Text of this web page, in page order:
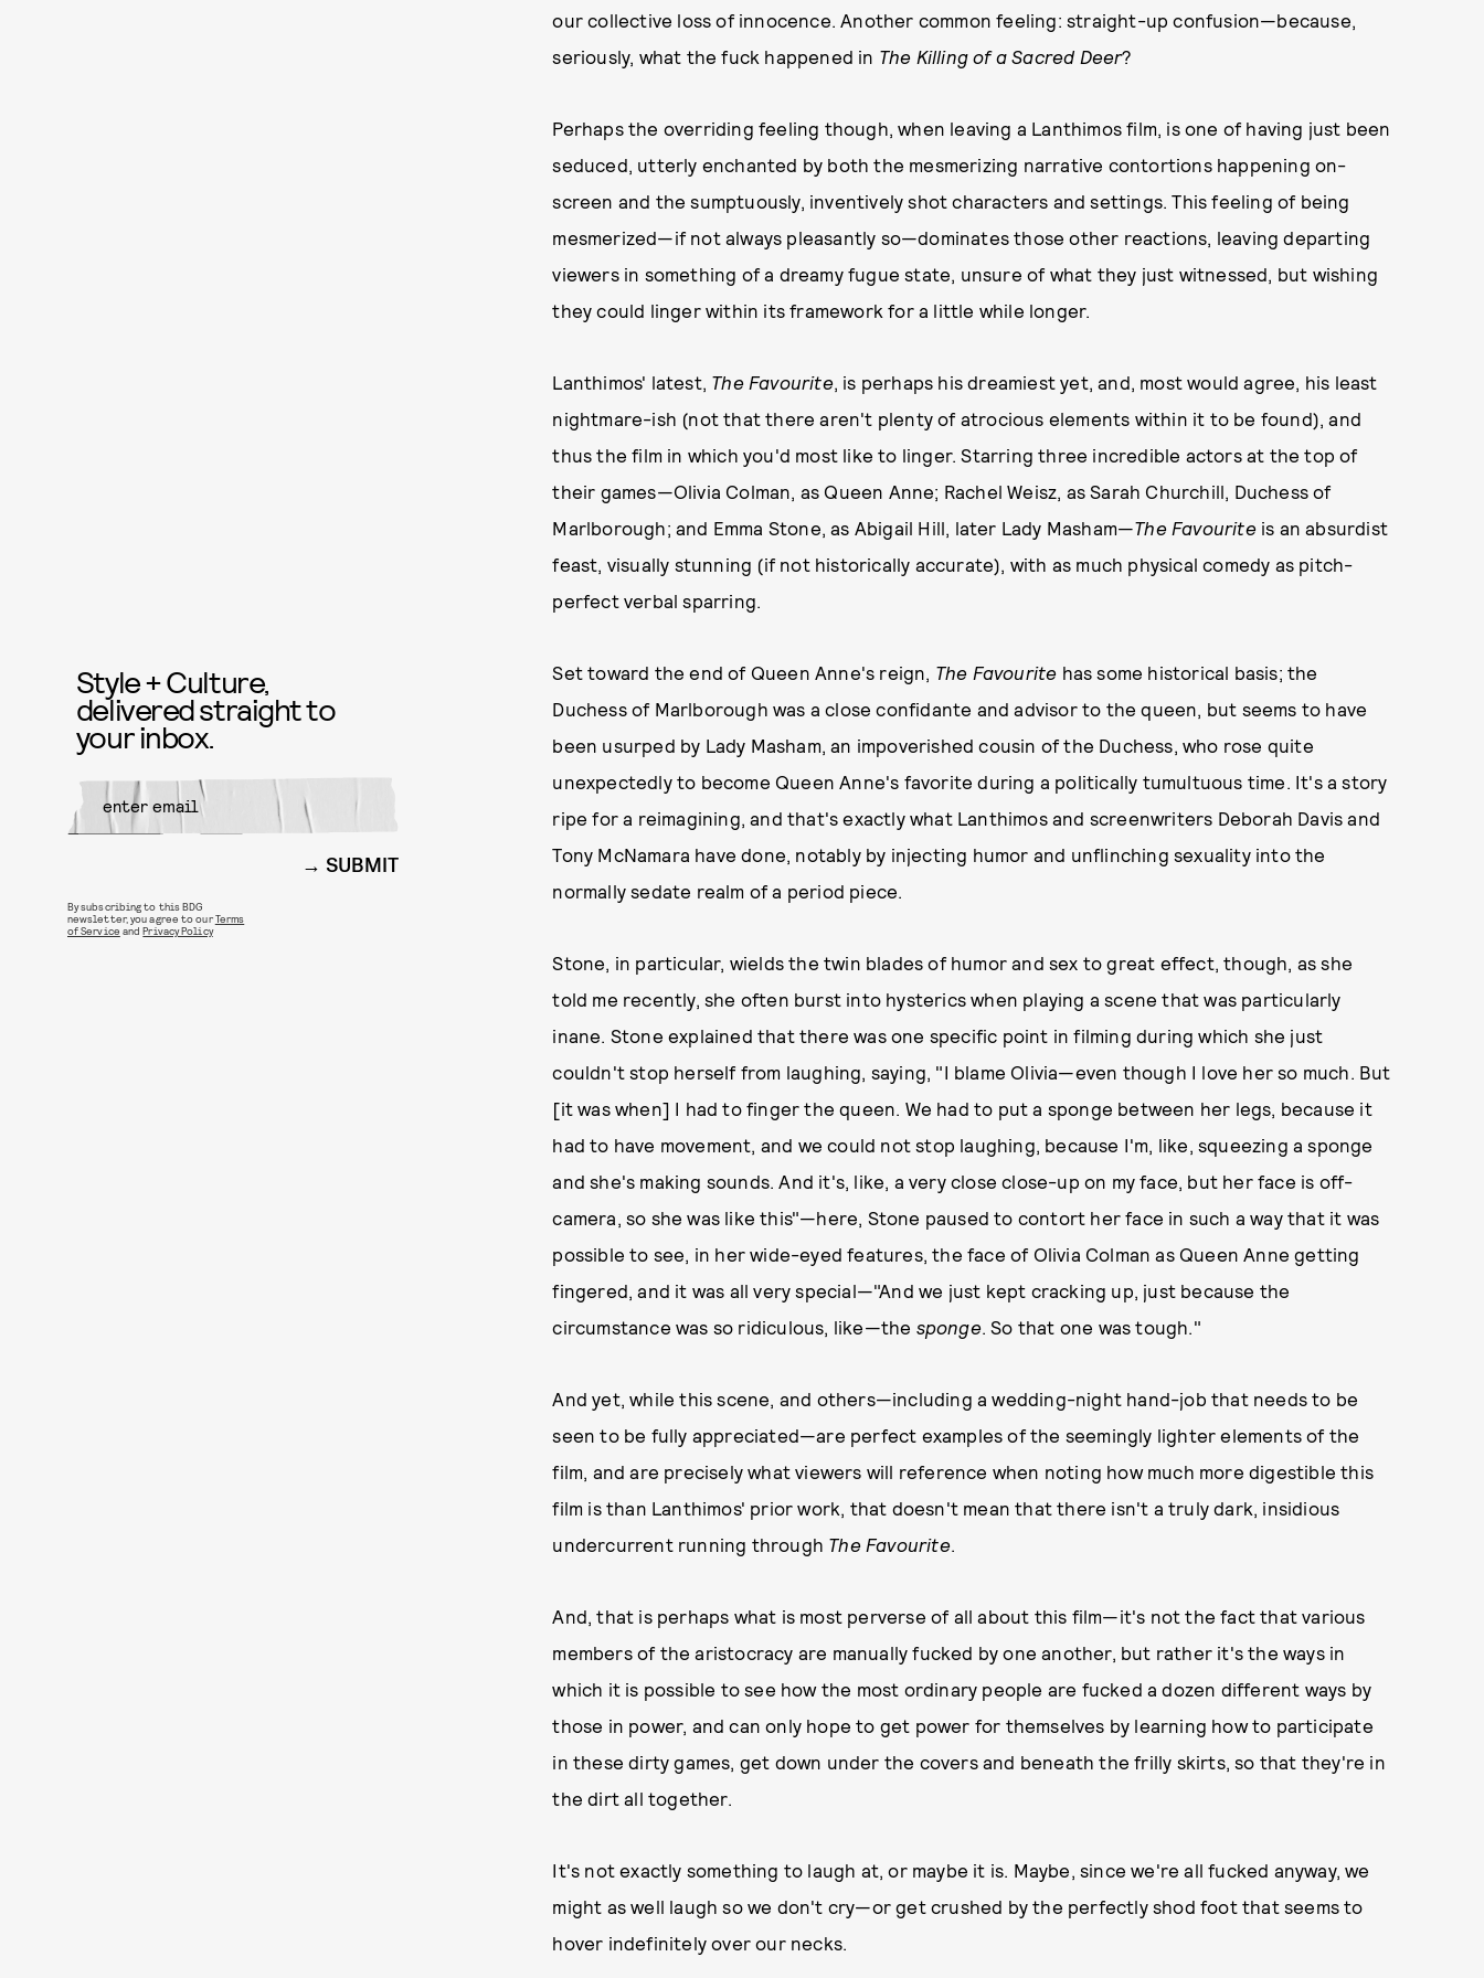
our collective loss of innocence. Another common feeling: straight-up confusion—because,
seriously, what the fuck happened in The Killing of a Sacred Deer?
Perhaps the overriding feeling though, when leaving a Lanthimos film, is one of having just been
seduced, utterly enchanted by both the mesmerizing narrative contortions happening on-
screen and the sumptuously, inventively shot characters and settings. This feeling of being
mesmerized—if not always pleasantly so—dominates those other reactions, leaving departing
viewers in something of a dreamy fugue state, unsure of what they just witnessed, but wishing
they could linger within its framework for a little while longer.
Lanthimos' latest, The Favourite, is perhaps his dreamiest yet, and, most would agree, his least
nightmare-ish (not that there aren't plenty of atrocious elements within it to be found), and
thus the film in which you'd most like to linger. Starring three incredible actors at the top of
their games—Olivia Colman, as Queen Anne; Rachel Weisz, as Sarah Churchill, Duchess of
Marlborough; and Emma Stone, as Abigail Hill, later Lady Masham—The Favouriteis an absurdist
feast, visually stunning (if not historically accurate), with as much physical comedy as pitch-
perfect verbal sparring.
Set toward the end of Queen Anne's reign, The Favourite has some historical basis; the
Duchess of Marlborough was a close confidante and advisor to the queen, but seems to have
been usurped by Lady Masham, an impoverished cousin of the Duchess, who rose quite
unexpectedly to become Queen Anne's favorite during a politically tumultuous time. It's a story
ripe for a reimagining, and that's exactly what Lanthimos and screenwriters Deborah Davis and
Tony McNamara have done, notably by injecting humor and unflinching sexuality into the
normally sedate realm of a period piece.
Stone, in particular, wields the twin blades of humor and sex to great effect, though, as she
told me recently, she often burst into hysterics when playing a scene that was particularly
inane. Stone explained that there was one specific point in filming during which she just
couldn't stop herself from laughing, saying, "I blame Olivia—even though I love her so much. But
[it was when] I had to finger the queen. We had to put a sponge between her legs, because it
had to have movement, and we could not stop laughing, because I'm, like, squeezing a sponge
and she's making sounds. And it's, like, a very close close-up on my face, but her face is off-
camera, so she was like this"—here, Stone paused to contort her face in such a way that it was
possible to see, in her wide-eyed features, the face of Olivia Colman as Queen Anne getting
fingered, and it was all very special—"And we just kept cracking up, just because the
circumstance was so ridiculous, like—the sponge. So that one was tough."
And yet, while this scene, and others—including a wedding-night hand-job that needs to be
seen to be fully appreciated—are perfect examples of the seemingly lighter elements of the
film, and are precisely what viewers will reference when noting how much more digestible this
film is than Lanthimos' prior work, that doesn't mean that there isn't a truly dark, insidious
undercurrent running through The Favourite.
And, that is perhaps what is most perverse of all about this film—it's not the fact that various
members of the aristocracy are manually fucked by one another, but rather it's the ways in
which it is possible to see how the most ordinary people are fucked a dozen different ways by
those in power, and can only hope to get power for themselves by learning how to participate
in these dirty games, get down under the covers and beneath the frilly skirts, so that they're in
the dirt all together.
It's not exactly something to laugh at, or maybe it is. Maybe, since we're all fucked anyway, we
might as well laugh so we don't cry—or get crushed by the perfectly shod foot that seems to
hover indefinitely over our necks.
Style + Culture,
delivered straight to
your inbox.
SUBMIT
By subscribing to this BDG
newsletter, you agree to ourTerms
of Service andPrivacy Policy